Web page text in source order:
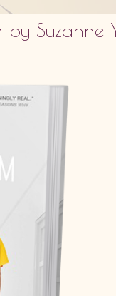
by Suzanne